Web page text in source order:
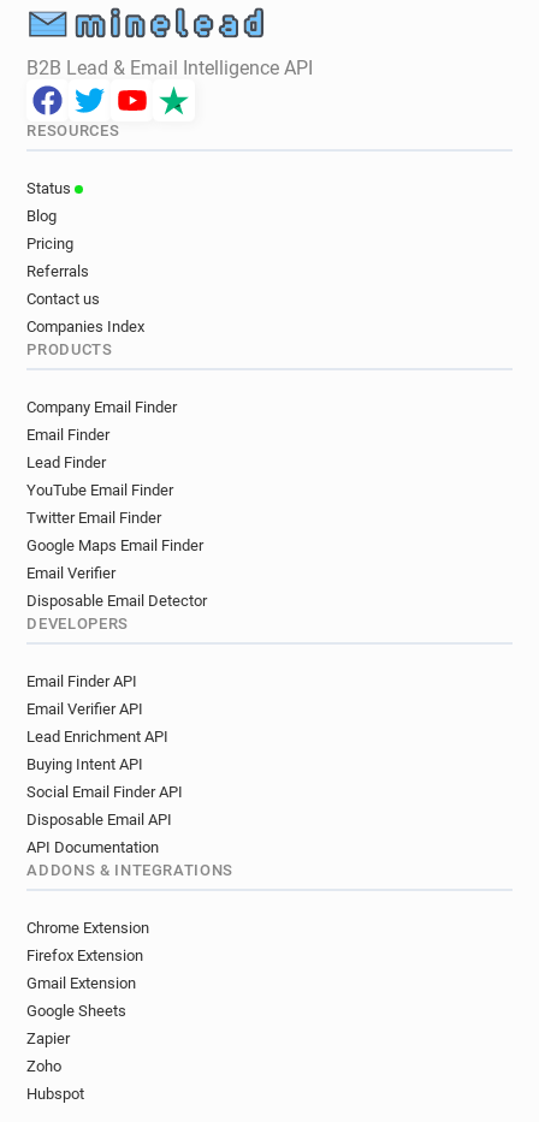
B2B Lead & Email Intelligence API
RESOURCES
Status
Blog
Pricing
Referrals
Contact us
Companies Index
PRODUCTS
Company Email Finder
Email Finder
Lead Finder
YouTube Email Finder
Twitter Email Finder
Google Maps Email Finder
Email Verifier
Disposable Email Detector
DEVELOPERS
Email Finder API
Email Verifier API
Lead Enrichment API
Buying Intent API
Social Email Finder API
Disposable Email API
API Documentation
ADDONS & INTEGRATIONS
Chrome Extension
Firefox Extension
Gmail Extension
Google Sheets
Zapier
Zoho
Hubspot